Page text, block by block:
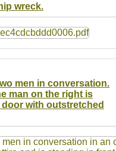
wreck.
men in conversation.
man on the right is
with outstretched